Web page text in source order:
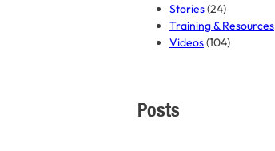
Stories(24)
Training & Resources
Videos(104)
Posts